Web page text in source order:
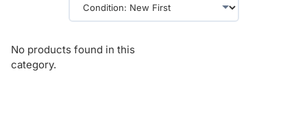
No products found in this
category.